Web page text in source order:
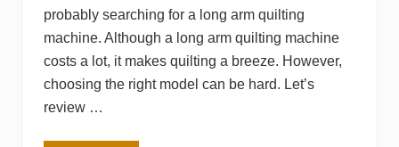
probably searching for a long arm quilting
machine. Although a long arm quilting machine
costs a lot, it makes quilting a breeze. However,
choosing the right model can be hard. Let’s
review …